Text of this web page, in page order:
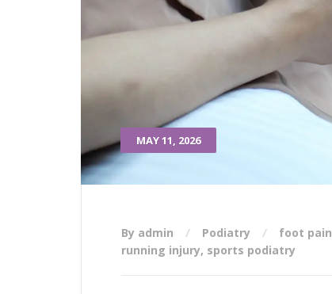
MAY 11, 2026
By admin Podiatry foot pain
running injury, sports podiatry